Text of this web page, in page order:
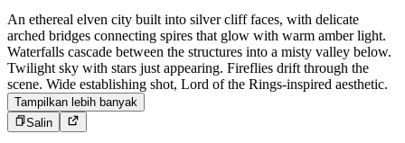
An ethereal elven city built into silver cliff faces, with delicate
arched bridges connecting spires that glow with warm amber light.
Waterfalls cascade between the structures into a misty valley below.
Twilight sky with stars just appearing. Fireflies drift through the
scene. Wide establishing shot, Lord of the Rings-inspired aesthetic.
Tampilkan lebih banyak
Salin